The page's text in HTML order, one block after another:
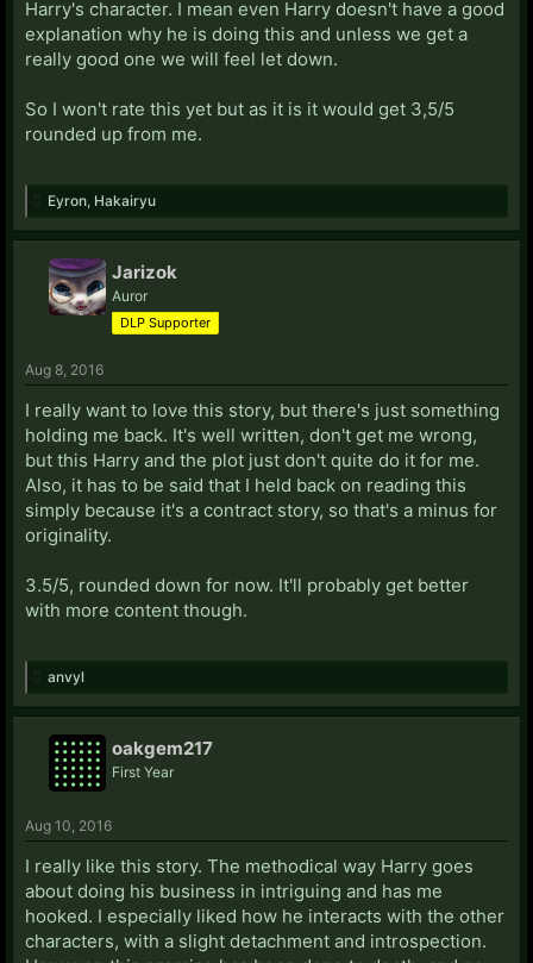
Harry's character. I mean even Harry doesn't have a good
explanation why he is doing this and unless we get a
really good one we will feel let down.
So I won't rate this yet but as it is it would get 3,5/5
rounded up from me.
Eyron Hakairyu
Jarizok
Auror
DLP Supporter
Aug 8, 2016
I really want to love this story, but there's just something
holding me back. It's well written, don't get me wrong,
but this Harry and the plot just don't quite do it for me.
Also, it has to be said that I held back on reading this
simply because it's a contract story, so that's a minus for
originality.
3.5/5, rounded down for now. It'll probably get better
with more content though.
anvyl
oakgem217
First Year
Aug 10, 2016
I really like this story. The methodical way Harry goes
about doing his business in intriguing and has me
hooked. I especially liked how he interacts with the other
characters, with a slight detachment and introspection.